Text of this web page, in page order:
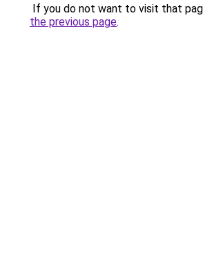
If you do not want to visit that
the previous page.